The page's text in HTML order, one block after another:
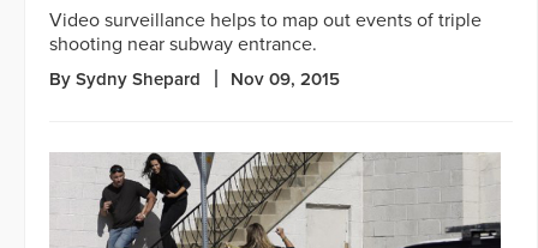
Video surveillance helps to map out events of triple
shooting near subway entrance.
By Sydny Shepard Nov 09, 2015